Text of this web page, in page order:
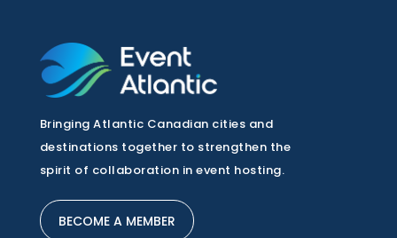
Bringing Atlantic Canadian cities and
destinations together to strengthen the
spirit of collaboration in event hosting.
BECOME A MEMBER